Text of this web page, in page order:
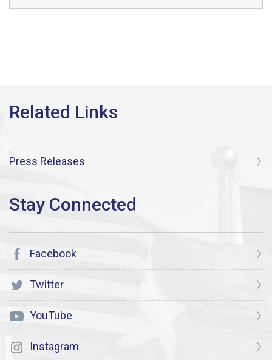
Press Releases
Facebook
Twitter
YouTube
Instagram